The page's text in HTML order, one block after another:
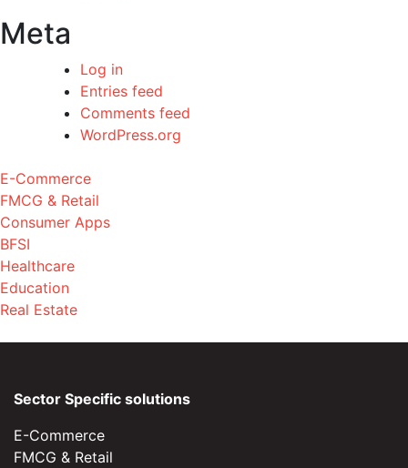
Meta
Log in
Entries feed
Comments feed
WordPress.org
E-Commerce
FMCG & Retail
Consumer Apps
BFSI
Healthcare
Education
Real Estate
Sector Specific solutions
E-Commerce
FMCG & Retail